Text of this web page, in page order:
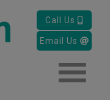
Call Us
Email Us